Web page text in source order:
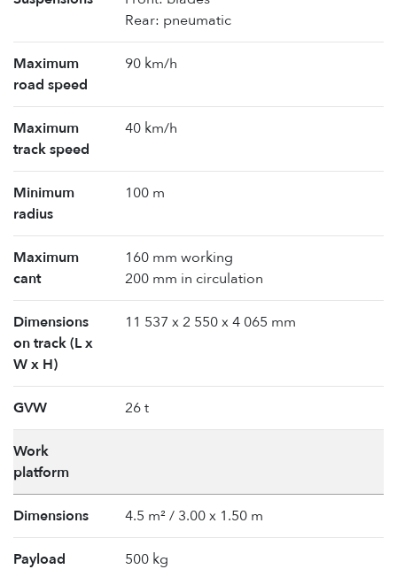
Rear: pneumatic
Maximum
road speed
90 km/h
Maximum
track speed
40 km/h
Minimum
radius
100 m
Maximum
cant
160 mm working
200 mm in circulation
Dimensions
on track (L x
W x H)
11 537 x 2 550 x 4 065 mm
GVW 26 t
Work
platform
Dimensions 4.5 m² / 3.00 x 1.50 m
Payload 500 kg